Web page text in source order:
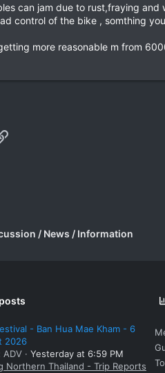
can jam due to rust,fraying
control of the bike , somthing
more reasonable m from
Link
/ News / Information
- Ban Hua Mae Kham - 6
2026
ADV
Yesterday at 6:59 PM
Northern Thailand - Trip Reports